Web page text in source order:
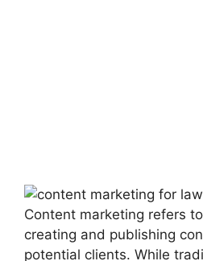
Content marketing refers
creating and publishing
potential clients. While